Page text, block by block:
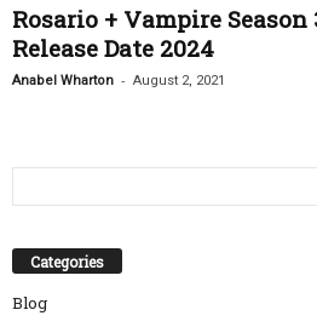
Rosario + Vampire
Release Date 2024
Anabel Wharton - August 2, 2021
Categories
Blog